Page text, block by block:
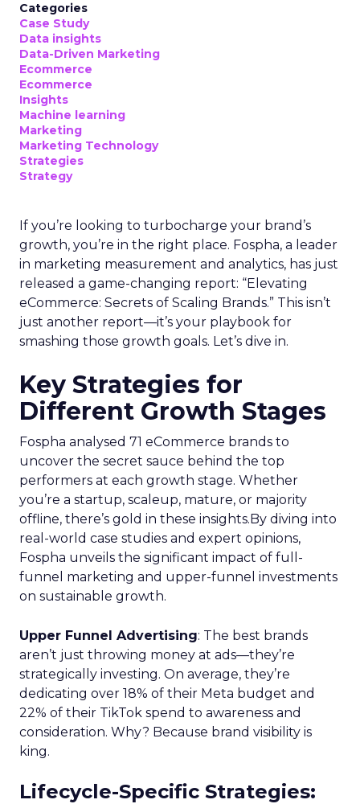
Categories
Case Study
Data insights
Data-Driven Marketing
Ecommerce
Ecommerce
Insights
Machine learning
Marketing
Marketing Technology
Strategies
Strategy
If you’re looking to turbocharge your brand’s
growth, you’re in the right place. Fospha, a leader
in marketing measurement and analytics, has just
released a game-changing report: “Elevating
eCommerce: Secrets of Scaling Brands.” This isn’t
just another report—it’s your playbook for
smashing those growth goals. Let’s dive in.
Key Strategies for
Different Growth Stages
Fospha analysed 71 eCommerce brands to
uncover the secret sauce behind the top
performers at each growth stage. Whether
you’re a startup, scaleup, mature, or majority
offline, there’s gold in these insights.By diving into
real-world case studies and expert opinions,
Fospha unveils the significant impact of full-
funnel marketing and upper-funnel investments
on sustainable growth.
Upper Funnel Advertising: The best brands
aren’t just throwing money at ads—they’re
strategically investing. On average, they’re
dedicating over 18% of their Meta budget and
22% of their TikTok spend to awareness and
consideration. Why? Because brand visibility is
king.
Lifecycle-Specific Strategies: